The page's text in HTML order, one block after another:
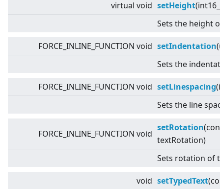
virtual void setHeight
Sets the height
FORCE_INLINE_FUNCTION void setIndentation
Sets the
FORCE_INLINE_FUNCTION void setLinespacing
Sets the line
FORCE_INLINE_FUNCTION void
setRotation
textRotation)
Sets rotation of
void setTypedText